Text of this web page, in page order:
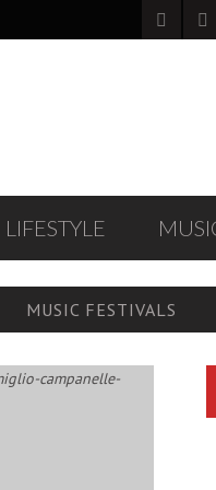
LIFESTYLE
MUSIC FESTIVALS